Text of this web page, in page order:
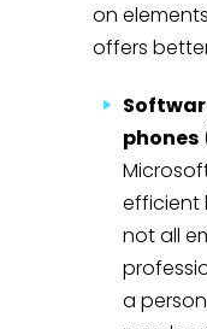
on
offers
phones
efficient
not all
a